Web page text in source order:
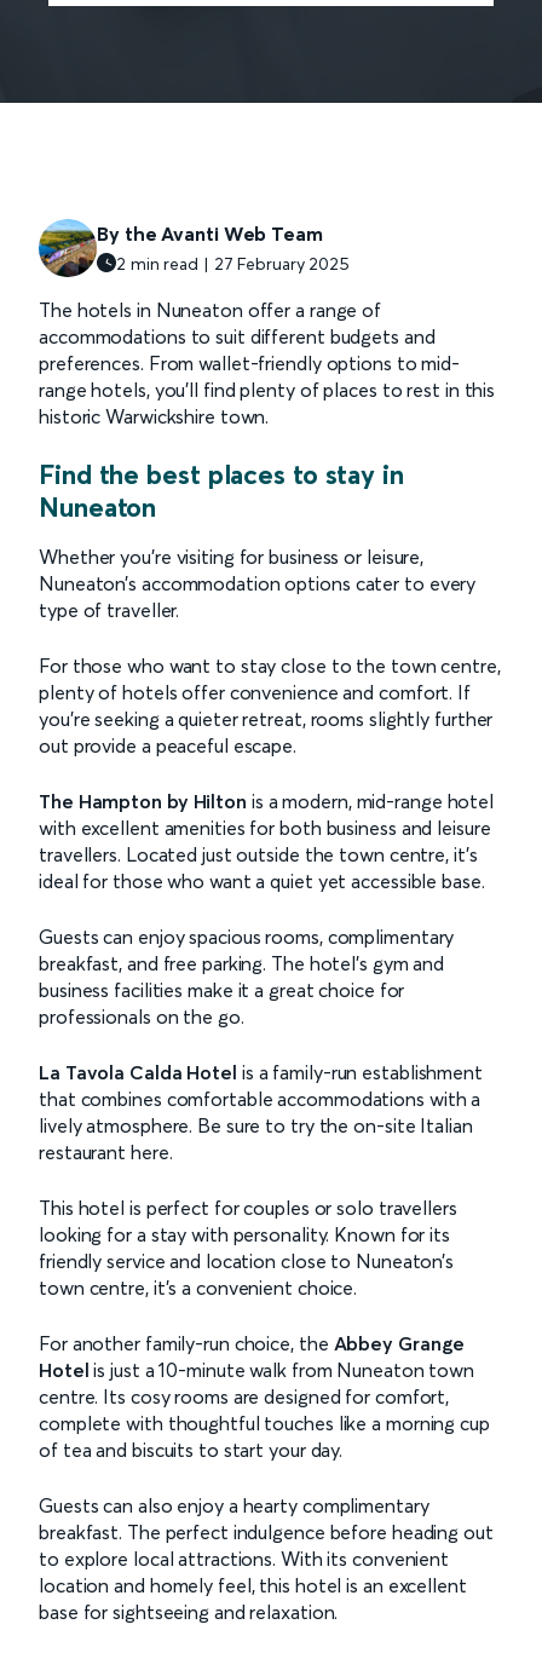
By the Avanti Web Team
2 min read | 27 February 2025
The hotels in Nuneaton offer a range of
accommodations to suit different budgets and
preferences. From wallet-friendly options to mid-
range hotels, you’ll find plenty of places to rest in this
historic Warwickshire town.
Find the best places to stay in
Nuneaton
Whether you’re visiting for business or leisure,
Nuneaton’s accommodation options cater to every
type of traveller.
For those who want to stay close to the town centre,
plenty of hotels offer convenience and comfort. If
you’re seeking a quieter retreat, rooms slightly further
out provide a peaceful escape.
The Hampton by Hilton is a modern, mid-range hotel
with excellent amenities for both business and leisure
travellers. Located just outside the town centre, it’s
ideal for those who want a quiet yet accessible base.
Guests can enjoy spacious rooms, complimentary
breakfast, and free parking. The hotel’s gym and
business facilities make it a great choice for
professionals on the go.
La Tavola Calda Hotel is a family-run establishment
that combines comfortable accommodations with a
lively atmosphere. Be sure to try the on-site Italian
restaurant here.
This hotel is perfect for couples or solo travellers
looking for a stay with personality. Known for its
friendly service and location close to Nuneaton’s
town centre, it’s a convenient choice.
For another family-run choice, the Abbey Grange
Hotel is just a 10-minute walk from Nuneaton town
centre. Its cosy rooms are designed for comfort,
complete with thoughtful touches like a morning cup
of tea and biscuits to start your day.
Guests can also enjoy a hearty complimentary
breakfast. The perfect indulgence before heading out
to explore local attractions. With its convenient
location and homely feel, this hotel is an excellent
base for sightseeing and relaxation.